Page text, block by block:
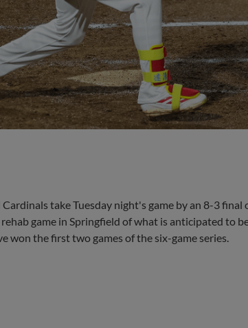
take Tuesday night's game by an 8-3
game in Springfield of what is anticipated to
won the first two games of the six-game series.